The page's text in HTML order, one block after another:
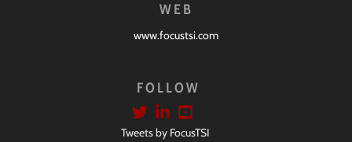
WEB
www.focustsi.com
FOLLOW
Tweets by FocusTSI